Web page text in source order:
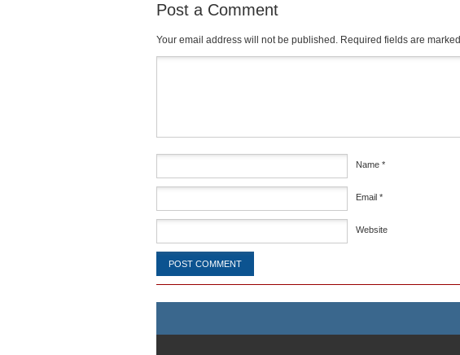
Post a Comment
Your email address will not be published. Required fields are marked
Name *
Email *
Website